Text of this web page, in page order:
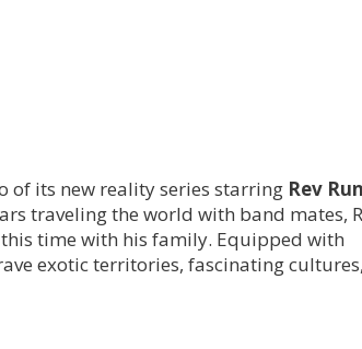
of its new reality series starring Rev Run
traveling the world with band mates,
time with his family. Equipped with
exotic territories, fascinating cultures,